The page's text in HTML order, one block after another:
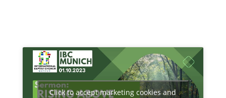
Click to accept marketing cookies and